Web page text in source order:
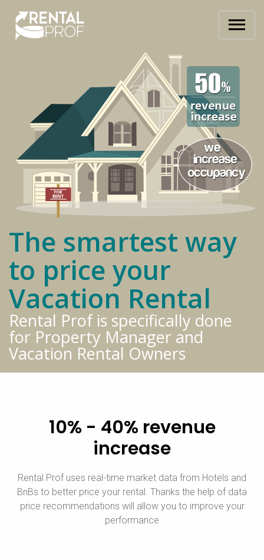
The smartest way
to price your
Vacation Rental
Rental Prof is specifically done
for Property Manager and
Vacation Rental Owners
10% - 40% revenue
increase
Rental Prof uses real-time market data from Hotels and
BnBs to better price your rental. Thanks the help of data
price recommendations will allow you to improve your
performance